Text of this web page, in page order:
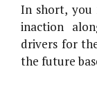
In short, you
inaction
drivers for
the future